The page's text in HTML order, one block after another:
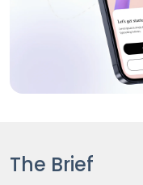
The Brief